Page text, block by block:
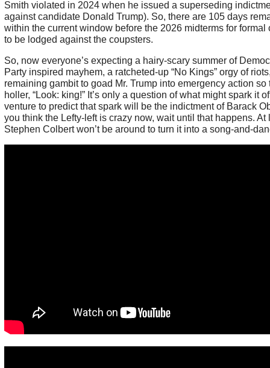
Smith violated in 2024 when he issued a superseding
against candidate Donald Trump). So, there are 105 days
within the current window before the 2026 midterms for formal
to be lodged against the coupsters.
So, now everyone’s expecting a hairy-scary summer of
Party inspired mayhem, a ratcheted-up “No Kings” orgy of
remaining gambit to goad Mr. Trump into emergency action so
holler, “Look: king!” It’s only a question of what might spark it
venture to predict that spark will be the indictment of Barack
you think the Lefty-left is crazy now, wait until that happens. At
Stephen Colbert won’t be around to turn it into a song-and-